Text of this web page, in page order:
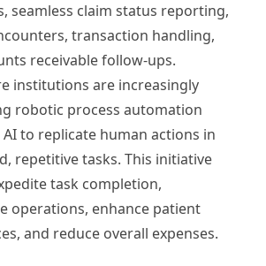
seamless claim status reporting,
transaction handling,
receivable follow-ups.
institutions are increasingly
robotic process automation
AI to replicate human actions in
repetitive tasks. This initiative
task completion,
operations, enhance patient
and reduce overall expenses.